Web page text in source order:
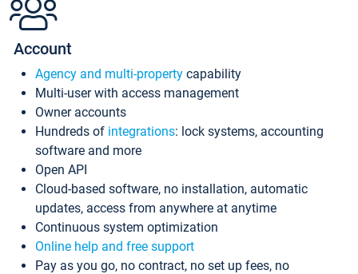
Account
Agency and multi-property capability
Multi-user with access management
Owner accounts
Hundreds of integrations: lock systems, accounting
software and more
Open API
Cloud-based software, no installation, automatic
updates, access from anywhere at anytime
Continuous system optimization
Online help and free support
Pay as you go, no contract, no set up fees, no